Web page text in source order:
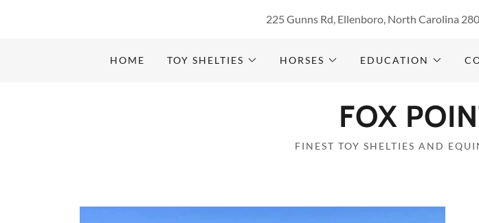
225 Gunns Rd, Ellenboro, North Carolina
HOME TOY SHELTIES HORSES EDUCATION
FOX
FINEST TOY SHELTIES AND